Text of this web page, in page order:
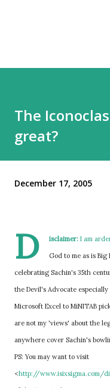
The
great?
December 17, 2005
D isclaimer: I am
God to me as is
celebrating Sachin's 35th
the Devil's Advocate
Microsoft Excel to MiNITAB
are not my 'views' about the
anywhere cover Sachin's
PS: You may want to visit
<http://www.isixsigma.com/